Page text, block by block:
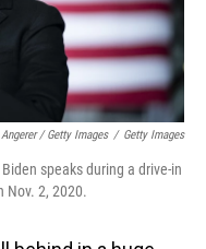
Angerer / Getty Images / Getty Images
speaks during a drive-in
Nov. 2, 2020.